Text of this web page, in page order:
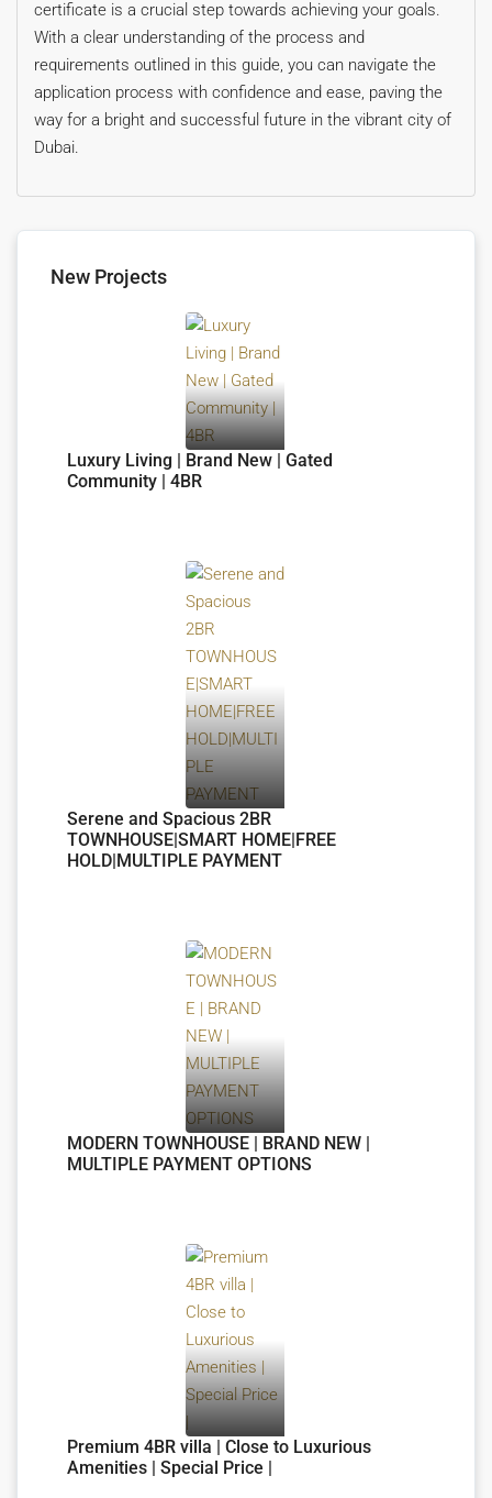
certificate is a crucial step towards achieving your goals.
With a clear understanding of the process and
requirements outlined in this guide, you can navigate the
application process with confidence and ease, paving the
way for a bright and successful future in the vibrant city of
Dubai.
New Projects
Luxury Living | Brand New | Gated
Community | 4BR
Serene and Spacious 2BR
TOWNHOUSE|SMART HOME|FREE
HOLD|MULTIPLE PAYMENT
MODERN TOWNHOUSE | BRAND NEW |
MULTIPLE PAYMENT OPTIONS
Premium 4BR villa | Close to Luxurious
Amenities | Special Price |